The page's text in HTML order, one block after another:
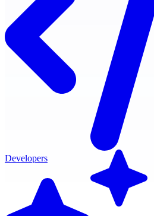
Developers